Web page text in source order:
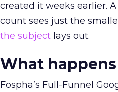
created it weeks earlier.
count sees just the
the subject lays out.
What
Fospha’s Full-Funnel